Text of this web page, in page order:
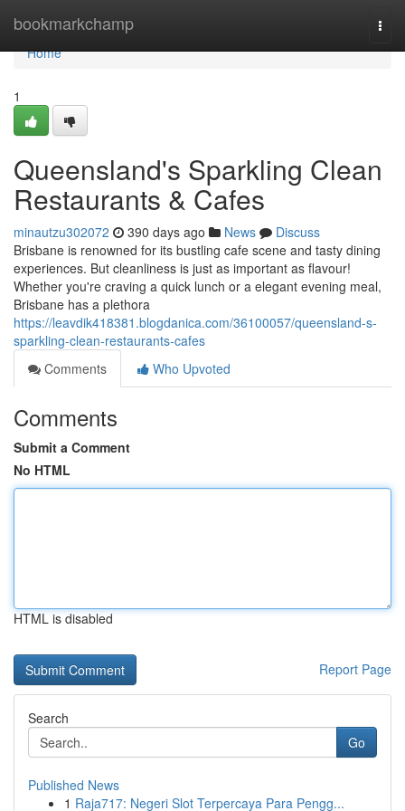
bookmarkchamp
Home
Home
1
Queensland's Sparkling Clean
Restaurants & Cafes
minautzu302072 390 days ago News
Discuss
Brisbane is renowned for its bustling cafe scene and tasty dining
experiences. But cleanliness is just as important as flavour!
Whether you're craving a quick lunch or a elegant evening meal,
Brisbane has a plethora
https://leavdik418381.blogdanica.com/36100057/queensland-s-
sparkling-clean-restaurants-cafes
Comments
Who Upvoted
Comments
Submit a Comment
No HTML
HTML is disabled
Report Page
Search
Go
Published News
1 Raja717: Negeri Slot Terpercaya Para Pengg...